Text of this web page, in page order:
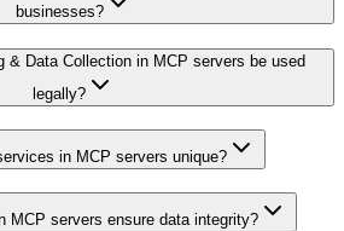
businesses?
& Data Collection in MCP servers be used
legally?
in MCP servers unique?
MCP servers ensure data integrity?